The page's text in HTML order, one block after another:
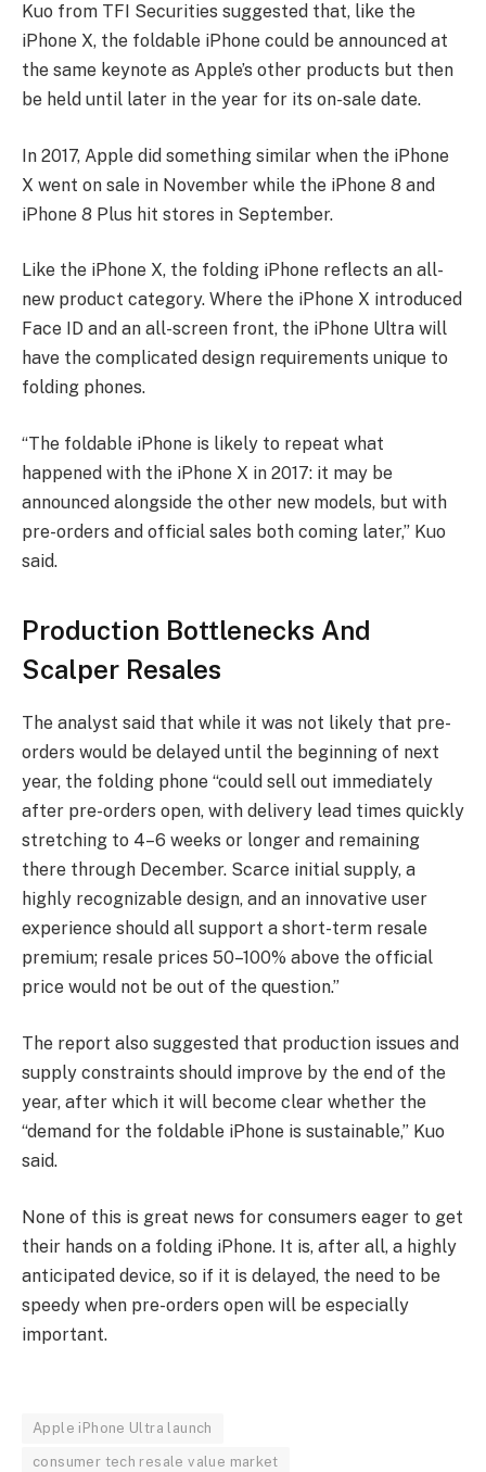
Kuo from TFI Securities suggested that, like the
iPhone X, the foldable iPhone could be announced at
the same keynote as Apple’s other products but then
be held until later in the year for its on-sale date.
In 2017, Apple did something similar when the iPhone
X went on sale in November while the iPhone 8 and
iPhone 8 Plus hit stores in September.
Like the iPhone X, the folding iPhone reflects an all-
new product category. Where the iPhone X introduced
Face ID and an all-screen front, the iPhone Ultra will
have the complicated design requirements unique to
folding phones.
“The foldable iPhone is likely to repeat what
happened with the iPhone X in 2017: it may be
announced alongside the other new models, but with
pre-orders and official sales both coming later,” Kuo
said.
Production Bottlenecks And
Scalper Resales
The analyst said that while it was not likely that pre-
orders would be delayed until the beginning of next
year, the folding phone “could sell out immediately
after pre-orders open, with delivery lead times quickly
stretching to 4–6 weeks or longer and remaining
there through December. Scarce initial supply, a
highly recognizable design, and an innovative user
experience should all support a short-term resale
premium; resale prices 50–100% above the official
price would not be out of the question.”
The report also suggested that production issues and
supply constraints should improve by the end of the
year, after which it will become clear whether the
“demand for the foldable iPhone is sustainable,” Kuo
said.
None of this is great news for consumers eager to get
their hands on a folding iPhone. It is, after all, a highly
anticipated device, so if it is delayed, the need to be
speedy when pre-orders open will be especially
important.
Apple iPhone Ultra launch
consumer tech resale value market